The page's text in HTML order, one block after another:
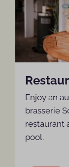
Enjoy an
brasserie
restaurant
pool.